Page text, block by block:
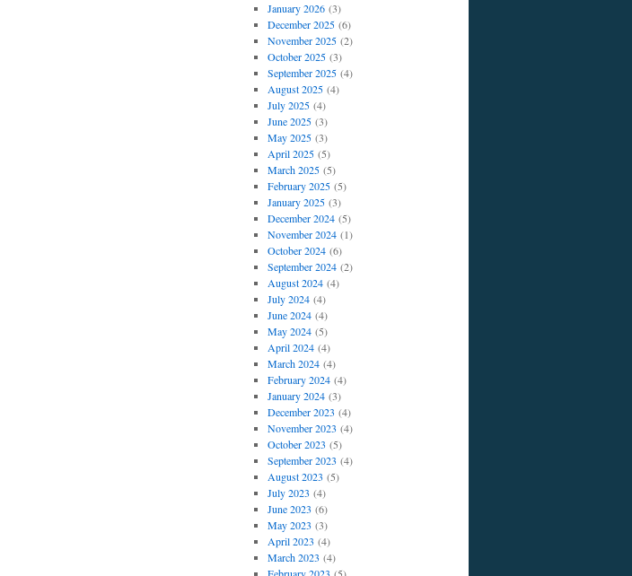
January 2026(3)
December 2025(6)
November 2025(2)
October 2025(3)
September 2025(4)
August 2025(4)
July 2025(4)
June 2025(3)
May 2025(3)
April 2025(5)
March 2025(5)
February 2025(5)
January 2025(3)
December 2024(5)
November 2024(1)
October 2024(6)
September 2024(2)
August 2024(4)
July 2024(4)
June 2024(4)
May 2024(5)
April 2024(4)
March 2024(4)
February 2024(4)
January 2024(3)
December 2023 (4)
November 2023 (4)
October 2023 (5)
September 2023 (4)
August 2023 (5)
July 2023 (4)
June 2023 (6)
May 2023 (3)
April 2023 (4)
March 2023 (4)